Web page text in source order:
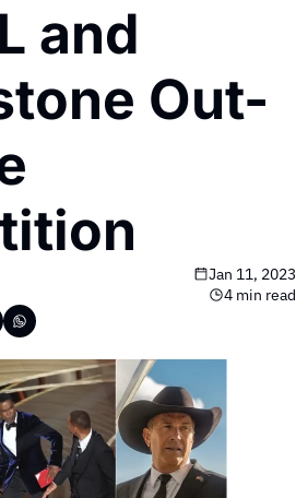
and
Out-
Jan 11, 2023
4 min read